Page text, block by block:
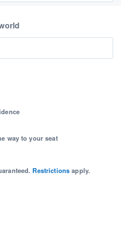
way to your seat
Restrictions apply.